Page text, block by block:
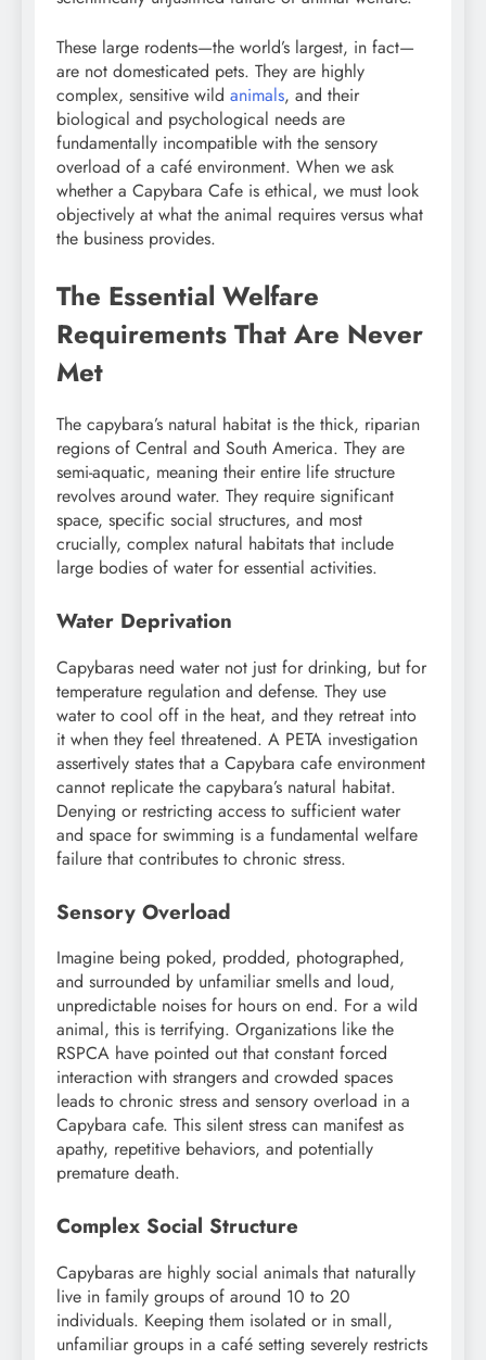
These large rodents—the world’s largest, in fact—
are not domesticated pets. They are highly
complex, sensitive wild animals, and their
biological and psychological needs are
fundamentally incompatible with the sensory
overload of a café environment. When we ask
whether a Capybara Cafe is ethical, we must look
objectively at what the animal requires versus what
the business provides.
The Essential Welfare
Requirements That Are Never
Met
The capybara’s natural habitat is the thick, riparian
regions of Central and South America. They are
semi-aquatic, meaning their entire life structure
revolves around water. They require significant
space, specific social structures, and most
crucially, complex natural habitats that include
large bodies of water for essential activities.
Water Deprivation
Capybaras need water not just for drinking, but for
temperature regulation and defense. They use
water to cool off in the heat, and they retreat into
it when they feel threatened. A PETA investigation
assertively states that a Capybara cafe environment
cannot replicate the capybara’s natural habitat.
Denying or restricting access to sufficient water
and space for swimming is a fundamental welfare
failure that contributes to chronic stress.
Sensory Overload
Imagine being poked, prodded, photographed,
and surrounded by unfamiliar smells and loud,
unpredictable noises for hours on end. For a wild
animal, this is terrifying. Organizations like the
RSPCA have pointed out that constant forced
interaction with strangers and crowded spaces
leads to chronic stress and sensory overload in a
Capybara cafe. This silent stress can manifest as
apathy, repetitive behaviors, and potentially
premature death.
Complex Social Structure
Capybaras are highly social animals that naturally
live in family groups of around 10 to 20
individuals. Keeping them isolated or in small,
unfamiliar groups in a café setting severely restricts